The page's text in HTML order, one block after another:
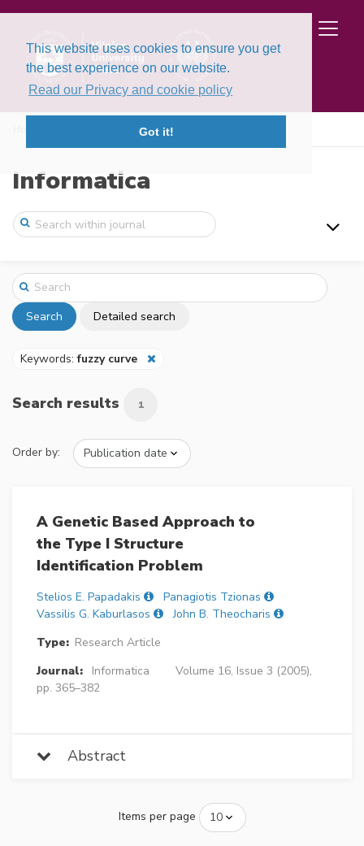
This website uses cookies to ensure you get
the best experience on our website.
Read our Privacy and cookie policy
Got it!
Informatica
Search Detailed search
Keywords:fuzzy curve
Search results 1
Order by:
A Genetic Based Approach to
the Type I Structure
Identification Problem
Stelios E. Papadakis
Panagiotis Tzionas
Vassilis G. Kaburlasos
John B. Theocharis
Type: Research Article
Journal:
Informatica
Volume 16, Issue 3 (2005),
pp. 365–382
Abstract
Items per page